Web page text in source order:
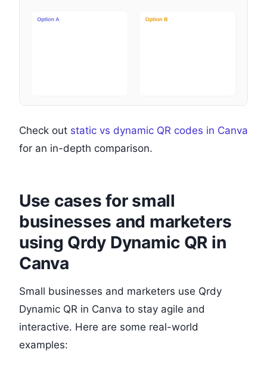
Check out static vs dynamic QR codes in Canva
for an in-depth comparison.
Use cases for small
businesses and marketers
using Qrdy Dynamic QR in
Canva
Small businesses and marketers use Qrdy
Dynamic QR in Canva to stay agile and
interactive. Here are some real-world
examples: